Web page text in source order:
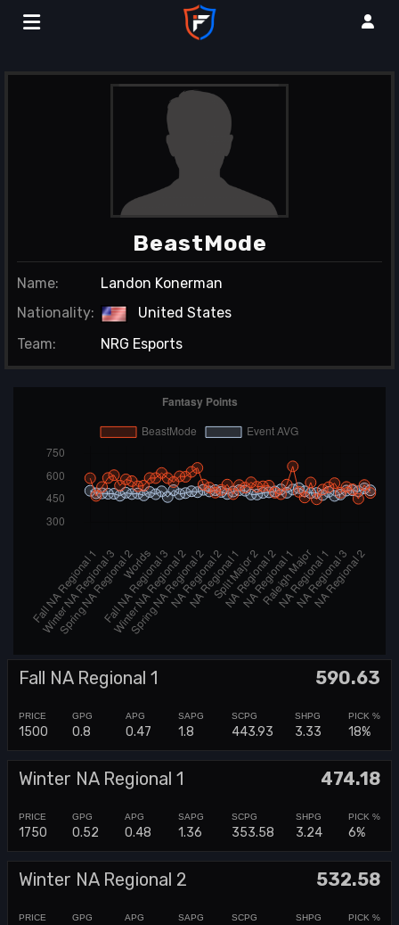
BeastMode
Name:
Landon Konerman
Nationality:
United States
Team:
NRG Esports
Fall NA Regional 1 590.63
1500 0.8 0.47 1.8 443.93 3.33 18%
Winter NA Regional 1 474.18
1750 0.52 0.48 1.36 353.58 3.24 6%
Winter NA Regional 2 532.58